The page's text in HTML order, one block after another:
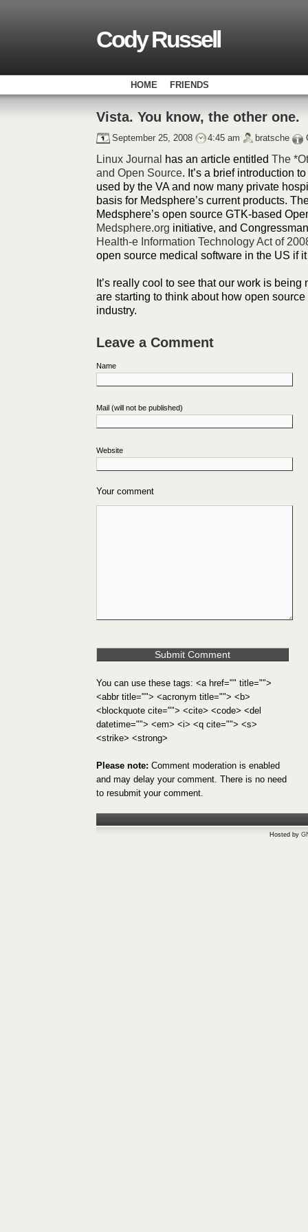
Cody Russell
HOME FRIENDS
Vista. You know, the other one.
September 25, 2008 4:45 am bratsche
Linux Journal has an article entitled The
and Open Source. It’s a brief introduction
used by the VA and now many private
basis for Medsphere’s current products.
Medsphere’s open source GTK-based
Medsphere.org initiative, and
Health-e Information Technology Act of
open source medical software in the US if
It’s really cool to see that our work is
are starting to think about how open
industry.
Leave a Comment
Name
Mail (will not be published)
Website
Your comment
You can use these tags: <a href="" title="">
<abbr title=""> <acronym title=""> <b>
<blockquote cite=""> <cite> <code> <del
datetime=""> <em> <i> <q cite=""> <s>
<strike> <strong>
Please note: Comment moderation is enabled
and may delay your comment. There is no need
to resubmit your comment.
Hosted by